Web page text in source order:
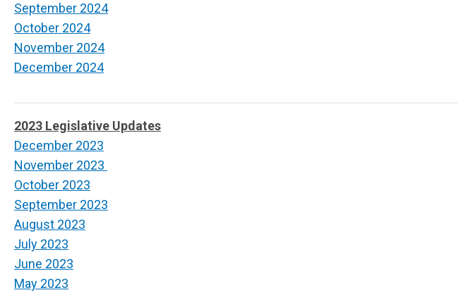
September 2024
October 2024
November 2024
December 2024
2023 Legislative Updates
December 2023
November 2023
October 2023
September 2023
August 2023
July 2023
June 2023
May 2023